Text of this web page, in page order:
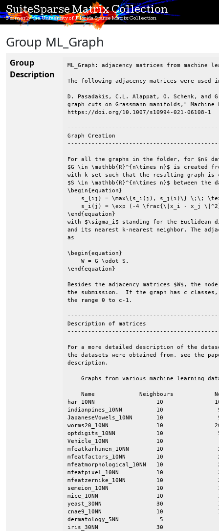
SuiteSparse Matrix Collection
Formerly the University of Florida Sparse Matrix Collection
Group ML_Graph
Group
Description
ML_Graph: adjacency matrices from machine
The following adjacency matrices were used
D. Pasadakis, C.L. Alappat, O. Schenk, and
graph cuts on Grassmann manifolds,"
https://doi.org/10.1007/s10994-021-06108-1
Graph Creation
For all the graphs in the folder, for $n$
$G \in \mathbb{R}^{n\times n}$ is created
with k set such that the resulting graph is
$S \in \mathbb{R}^{n\times n}$ between the
\begin{equation}
s_{ij} = \max\{s_i(j), s_j(i)\} \;\;
s_i(j) = \exp (-4 \frac{\|x_i - x_j
\end{equation}
with $\sigma_i$ standing for the Euclidean
and its nearest k-nearest neighbor. The
as
\begin{equation}
    W = G \odot S.
\end{equation}
Besides the adjacency matrices $W$, the
the submission.  If the graph has c
the range 0 to c-1.
Description of matrices
For a more detailed description of the
the datasets were obtained from, see the
description.
Graphs from various machine learning
Name             Neighbours
har_10NN                  10
indianpines_10NN          10
JapaneseVowels_10NN       10
worms20_10NN              10
optdigits_10NN            10
Vehicle_10NN              10
mfeatkarhunen_10NN        10
mfeatfactors_10NN         10
mfeatmorphological_10NN   10
mfeatpixel_10NN           10
mfeatzernike_10NN         10
semeion_10NN              10
mice_10NN                 10
yeast_30NN                30
cnae9_10NN                10
dermatology_5NN            5
iris_30NN                 30